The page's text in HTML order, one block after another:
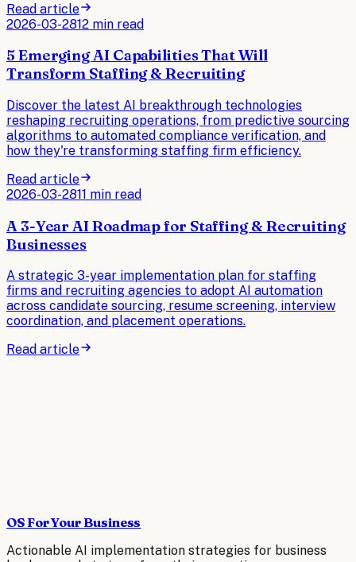
Read article
2026-03-2812 min read
5 Emerging AI Capabilities That Will
Transform Staffing & Recruiting
Discover the latest AI breakthrough technologies
reshaping recruiting operations, from predictive sourcing
algorithms to automated compliance verification, and
how they're transforming staffing firm efficiency.
Read article
2026-03-2811 min read
A 3-Year AI Roadmap for Staffing & Recruiting
Businesses
A strategic 3-year implementation plan for staffing
firms and recruiting agencies to adopt AI automation
across candidate sourcing, resume screening, interview
coordination, and placement operations.
Read article
OS For Your Business
Actionable AI implementation strategies for business